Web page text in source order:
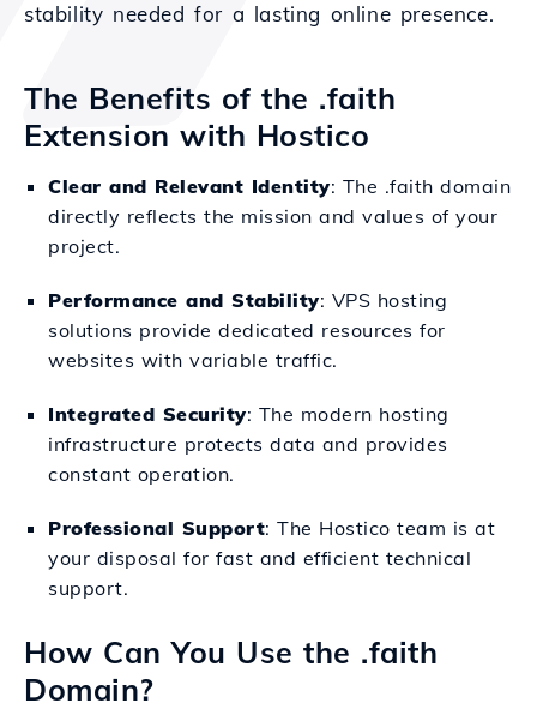
stability needed for a lasting online presence.
The Benefits of the .faith
Extension with Hostico
Clear and Relevant Identity: The .faith domain
directly reflects the mission and values of your
project.
Performance and Stability: VPS hosting
solutions provide dedicated resources for
websites with variable traffic.
Integrated Security: The modern hosting
infrastructure protects data and provides
constant operation.
Professional Support: The Hostico team is at
your disposal for fast and efficient technical
support.
How Can You Use the .faith
Domain?